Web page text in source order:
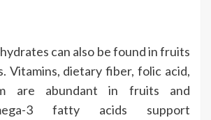
can also be found in fruits
Vitamins, dietary fiber, folic acid,
are abundant in fruits and
3 fatty acids support